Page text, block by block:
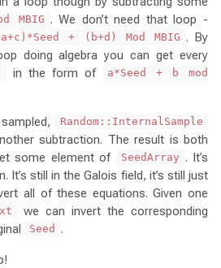
MBIG
. We don’t need that loop -
+ (b+d) Mod MBIG . By
doing algebra you can get every
in the form of
a*Seed + b mod
Random::InternalSample
subtraction. The result is both
some element of
SeedArray . It’s
It’s still in the Galois field, it’s still just
all of these equations. Given one
we can invert the corresponding
Seed .